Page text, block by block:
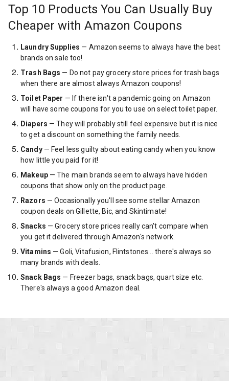
Top 10 Products You Can Usually Buy
Cheaper with Amazon Coupons
Laundry Supplies — Amazon seems to always have the best
brands on sale too!
Trash Bags — Do not pay grocery store prices for trash bags
when there are almost always Amazon coupons!
Toilet Paper — If there isn't a pandemic going on Amazon
will have some coupons for you to use on select toilet paper.
Diapers — They will probably still feel expensive but it is nice
to get a discount on something the family needs.
Candy— Feel less guilty about eating candy when you know
how little you paid for it!
Makeup— The main brands seem to always have hidden
coupons that show only on the product page.
Razors — Occasionally you'll see some stellar Amazon
coupon deals on Gillette, Bic, and Skintimate!
Snacks — Grocery store prices really can't compare when
you get it delivered through Amazon's network.
Vitamins — Goli, Vitafusion, Flintstones... there's always so
many brands with deals.
Snack Bags — Freezer bags, snack bags, quart size etc.
There's always a good Amazon deal.